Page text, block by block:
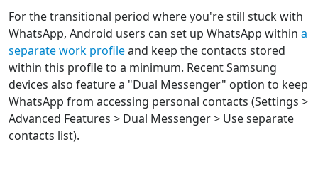
For the transitional period where you're still stuck with
WhatsApp, Android users can set up WhatsApp within a
separate work profileand keep the contacts stored
within this profile to a minimum. Recent Samsung
devices also feature a "Dual Messenger" option to keep
WhatsApp from accessing personal contacts (Settings >
Advanced Features > Dual Messenger > Use separate
contacts list).